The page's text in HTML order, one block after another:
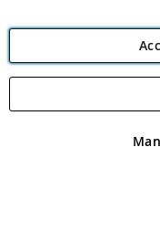
Angling Direct plc,
registered in England and